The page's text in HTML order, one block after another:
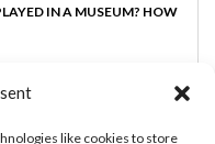
like cookies to store
IN A MUSEUM? HOW